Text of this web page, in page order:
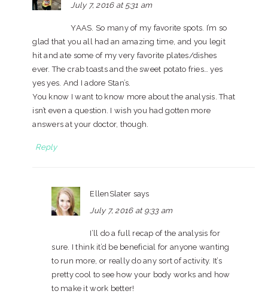
July 7, 2016 at 5:31 am
YAAS. So many of my favorite spots. I’m so
glad that you all had an amazing time, and you legit
hit and ate some of my very favorite plates/dishes
ever. The crab toasts and the sweet potato fries… yes
yes yes. And I adore Stan’s.
You know I want to know more about the analysis. That
isn’t even a question. I wish you had gotten more
answers at your doctor, though.
Reply
EllenSlater says
July 7, 2016 at 9:33 am
I’ll do a full recap of the analysis for
sure. I think it’d be beneficial for anyone wanting
to run more, or really do any sort of activity. It’s
pretty cool to see how your body works and how
to make it work better!